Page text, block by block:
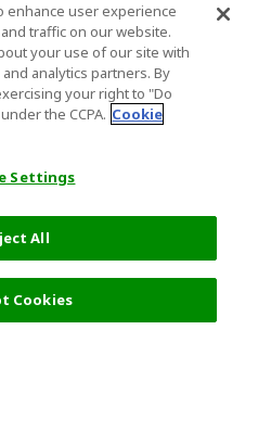
enhance user experience
traffic on our website.
your use of our site with
analytics partners. By
your right to "Do
the CCPA. Cookie
Settings
All
Cookies